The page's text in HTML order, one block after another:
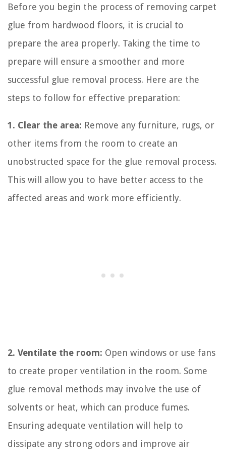
Before you begin the process of removing carpet
glue from hardwood floors, it is crucial to
prepare the area properly. Taking the time to
prepare will ensure a smoother and more
successful glue removal process. Here are the
steps to follow for effective preparation:
1. Clear the area: Remove any furniture, rugs, or
other items from the room to create an
unobstructed space for the glue removal process.
This will allow you to have better access to the
affected areas and work more efficiently.
2. Ventilate the room: Open windows or use fans
to create proper ventilation in the room. Some
glue removal methods may involve the use of
solvents or heat, which can produce fumes.
Ensuring adequate ventilation will help to
dissipate any strong odors and improve air